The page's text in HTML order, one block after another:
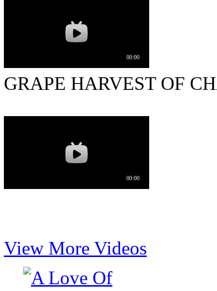
GRAPE HARVEST OF
View More Videos